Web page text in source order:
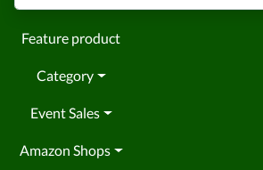
Feature product
Category
Event Sales
Amazon Shops